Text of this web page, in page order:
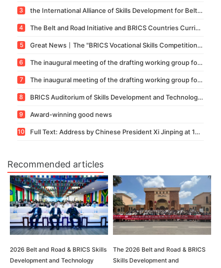
3 the International Alliance of Skills Development for Belt & Road and BRICS's Professional Committee on Medicine and Health and its Sub-Committees have been officially established.
4 The Belt and Road Initiative and BRICS Countries Curriculum Development, Standards Formulation, and International Training Base Construction Seminar was held in Xiamen.
5 Great News丨The "BRICS Vocational Skills Competition Organization Service Standard" Led by Our Academy Has Been Officially Approved for Establishment!
6 The inaugural meeting of the drafting working group for the BRICS group standard "Commercial Digital Capability" competition standard was held.
7 The inaugural meeting of the drafting working group for the BRICS group standard "Vocational Skill Standards for the Building Information Modeling (BIM) Competition" was successfully convened.
8 BRICS Auditorium of Skills Development and Technology Innovation—— “Forum on Teacher Capacity Enhancement and International Adjudication Literacy Training under the Background of Vocational Education Internationalization and High-Quality Development” was
9 Award-winning good news
10 Full Text: Address by Chinese President Xi Jinping at 16th BRICS Summit
Recommended articles
2026 Belt and Road & BRICS Skills
Development and Technology
The 2026 Belt and Road & BRICS
Skills Development and